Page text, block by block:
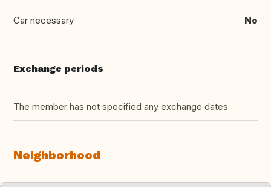
Car necessary No
Exchange periods
The member has not specified any exchange dates
Neighborhood